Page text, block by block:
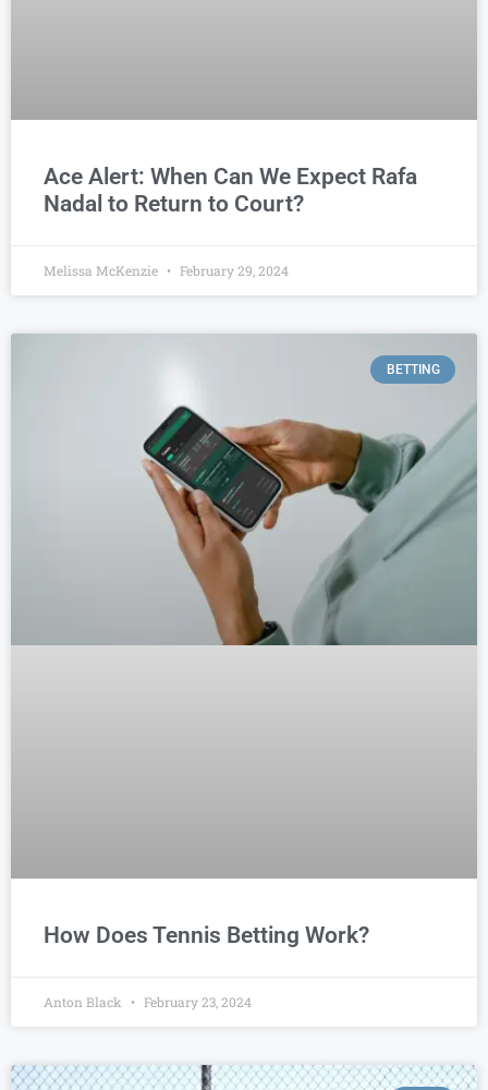
Ace Alert: When Can We Expect Rafa
Nadal to Return to Court?
Melissa McKenzie February 29, 2024
BETTING
How Does Tennis Betting Work?
Anton Black February 23, 2024